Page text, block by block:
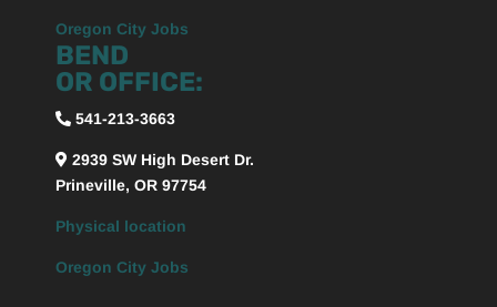
Oregon City Jobs
BEND
OR OFFICE:
541-213-3663
2939 SW High Desert Dr.
Prineville, OR 97754
Physical location
Oregon City Jobs